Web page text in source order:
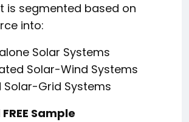
is segmented based on
into:
Solar Systems
Solar-Wind Systems
Solar-Grid Systems
Sample